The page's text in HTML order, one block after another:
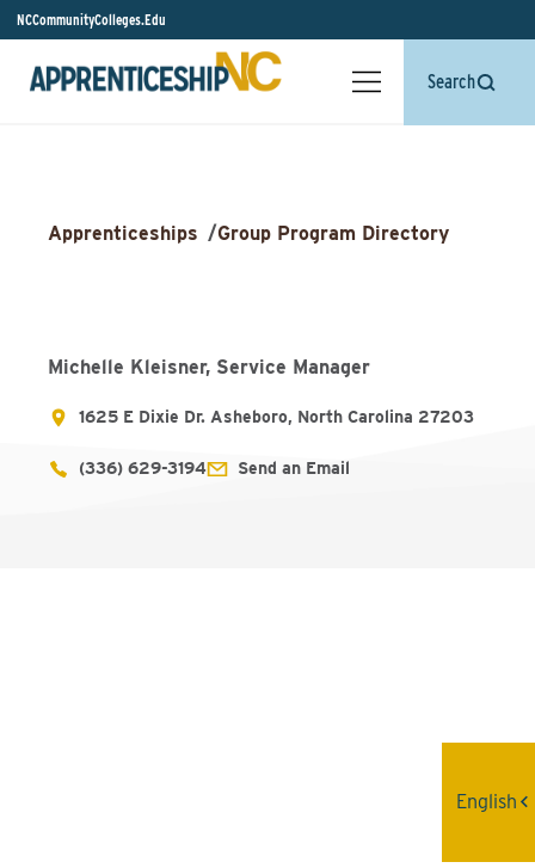
NCCommunityColleges.Edu
Search
Apprenticeships /Group Program Directory
Michelle Kleisner, Service Manager
1625 E Dixie Dr. Asheboro, North Carolina 27203
(336) 629-3194 Send an Email
English